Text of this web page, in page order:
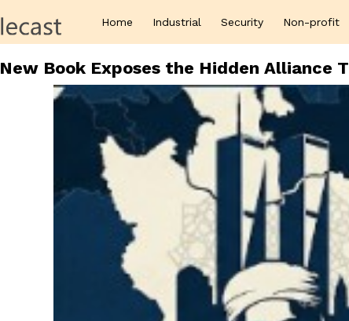
Home Industrial Security Non-profit
New Book Exposes the Hidden Alliance